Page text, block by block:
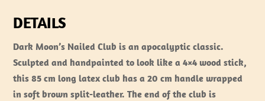
DETAILS
Dark Moon’s Nailed Club is an apocalyptic classic.
Sculpted and handpainted to look like a 4×4 wood stick,
this 85 cm long latex club has a 20 cm handle wrapped
in soft brown split-leather. The end of the club is